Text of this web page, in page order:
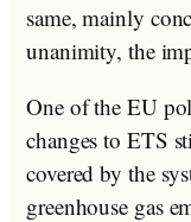
same, mainly
unanimity, the
One of the EU
changes to ETS
covered by the
greenhouse gas